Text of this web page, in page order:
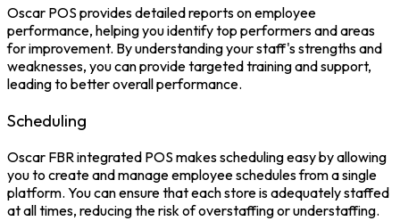
Oscar POS provides detailed reports on employee
performance, helping you identify top performers and areas
for improvement. By understanding your staff's strengths and
weaknesses, you can provide targeted training and support,
leading to better overall performance.
Scheduling
Oscar FBR integrated POS makes scheduling easy by allowing
you to create and manage employee schedules from a single
platform. You can ensure that each store is adequately staffed
at all times, reducing the risk of overstaffing or understaffing.